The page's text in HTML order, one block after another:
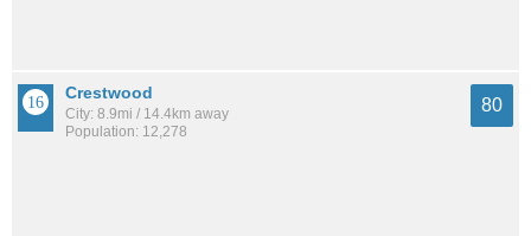
Crestwood
City: 8.9mi / 14.4km away
Population: 12,278
80